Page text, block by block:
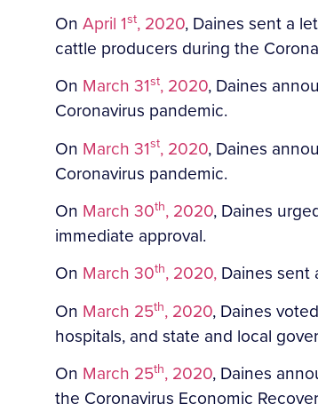
On April 1st, 2020, Daines sent a
cattle producers during the
On March 31st, 2020, Daines
Coronavirus pandemic.
On March 31st, 2020, Daines
Coronavirus pandemic.
On March 30th, 2020, Daines
immediate approval.
On March 30th, 2020, Daines sent
On March 25th, 2020, Daines
hospitals, and state and local
On March 25th, 2020, Daines
the Coronavirus Economic